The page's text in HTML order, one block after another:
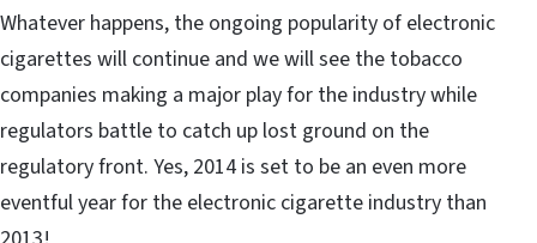
Whatever happens, the ongoing popularity of electronic
cigarettes will continue and we will see the tobacco
companies making a major play for the industry while
regulators battle to catch up lost ground on the
regulatory front. Yes, 2014 is set to be an even more
eventful year for the electronic cigarette industry than